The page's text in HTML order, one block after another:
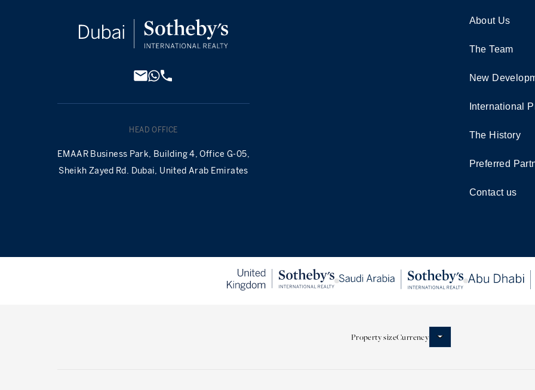
HEAD OFFICE
EMAAR Business Park, Building 4, Office G-05,
Sheikh Zayed Rd. Dubai, United Arab Emirates
About Us
The Team
New
International
The History
Preferred
Contact us
Property sizeCurrency